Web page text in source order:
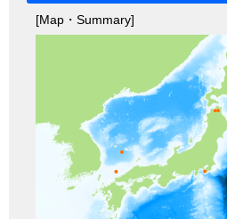
[Map・Summary]